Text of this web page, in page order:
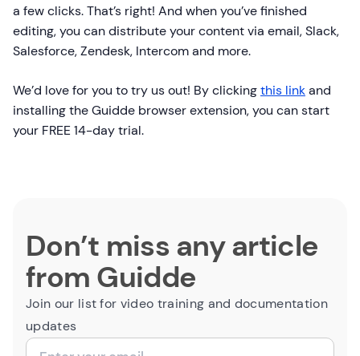
a few clicks. That’s right! And when you’ve finished
editing, you can distribute your content via email, Slack,
Salesforce, Zendesk, Intercom and more.
We’d love for you to try us out! By clickingthis linkand
installing the Guidde browser extension, you can start
your FREE 14-day trial.
Don’t miss any article
from Guidde
Join our list for video training and documentation
updates